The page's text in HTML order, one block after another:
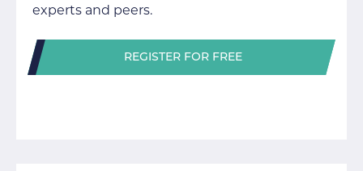
experts and peers.
REGISTER FOR FREE